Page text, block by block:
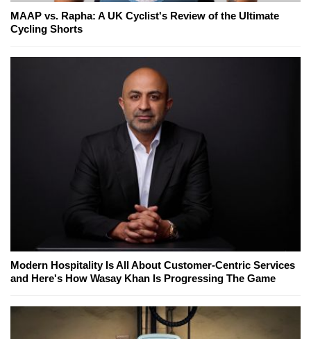
MAAP vs. Rapha: A UK Cyclist's Review of the Ultimate
Cycling Shorts
Modern Hospitality Is All About Customer-Centric Services
and Here's How Wasay Khan Is Progressing The Game